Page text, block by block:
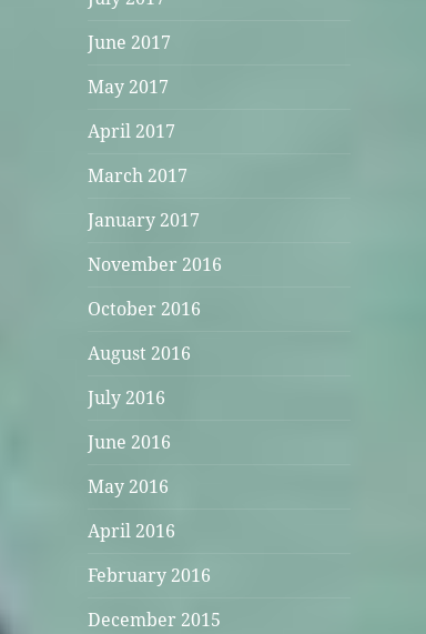
June 2017
May 2017
April 2017
March 2017
January 2017
November 2016
October 2016
August 2016
July 2016
June 2016
May 2016
April 2016
February 2016
December 2015